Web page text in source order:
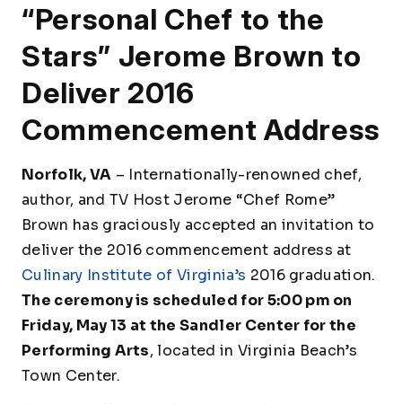
“Personal Chef to the
Stars” Jerome Brown to
Deliver 2016
Commencement Address
Norfolk, VA – Internationally-renowned chef,
author, and TV Host Jerome “Chef Rome”
Brown has graciously accepted an invitation to
deliver the 2016 commencement address at
Culinary Institute of Virginia’s 2016 graduation.
The ceremony is scheduled for 5:00 pm on
Friday, May 13 at the Sandler Center for the
Performing Arts, located in Virginia Beach’s
Town Center.